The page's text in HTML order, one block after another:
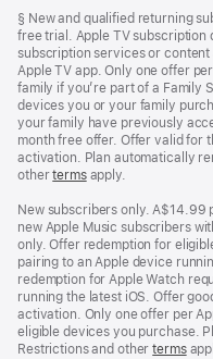
Footnote
§ New and qualified returning
free trial. Apple TV
subscription services or
Apple TV app. Only one offer
family if you’re part of a Family
devices you or your family
your family have previously
month free offer. Offer valid for
activation. Plan automatically
othertermsapply.
New subscribers only.
new Apple Music subscribers
only. Offer redemption for
pairing to an Apple device
redemption for Apple Watch
running the latest iOS. Offer
activation. Only one offer per
eligible devices you purchase.
Restrictions and otherterms